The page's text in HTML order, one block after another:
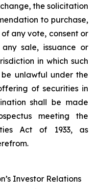
the solicitation
to purchase,
any vote, consent or
sale, issuance or
in which such
unlawful under the
of securities in
shall be made
meeting the
Act of 1933, as
Investor Relations